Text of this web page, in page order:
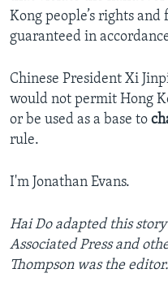
Kong people’s rights
guaranteed in
Chinese President Xi
would not permit Hong
or be used as a base to
rule.
I'm Jonathan Evans.
Hai Do adapted this
Associated Press and
Thompson was the editor.